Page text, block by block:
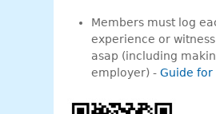
Members must log
experience or
asap (including
employer) - Guide for